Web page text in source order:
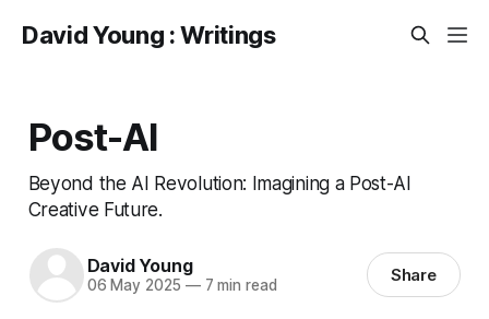
David Young : Writings
Post-AI
Beyond the AI Revolution: Imagining a Post-AI
Creative Future.
David Young
06 May 2025 —7 min read Share